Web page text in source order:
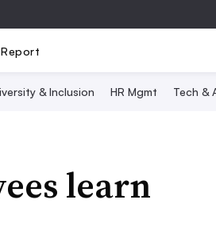
& Inclusion HR Mgmt Tech &
learn